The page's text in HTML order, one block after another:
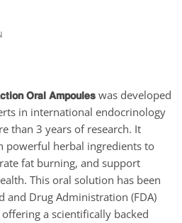
𝗢𝗿𝗮𝗹 𝗔𝗺𝗽𝗼𝘂𝗹𝗲𝘀 was developed
in international endocrinology
than 3 years of research. It
powerful herbal ingredients to
fat burning, and support
This oral solution has been
and Drug Administration (FDA)
a scientifically backed